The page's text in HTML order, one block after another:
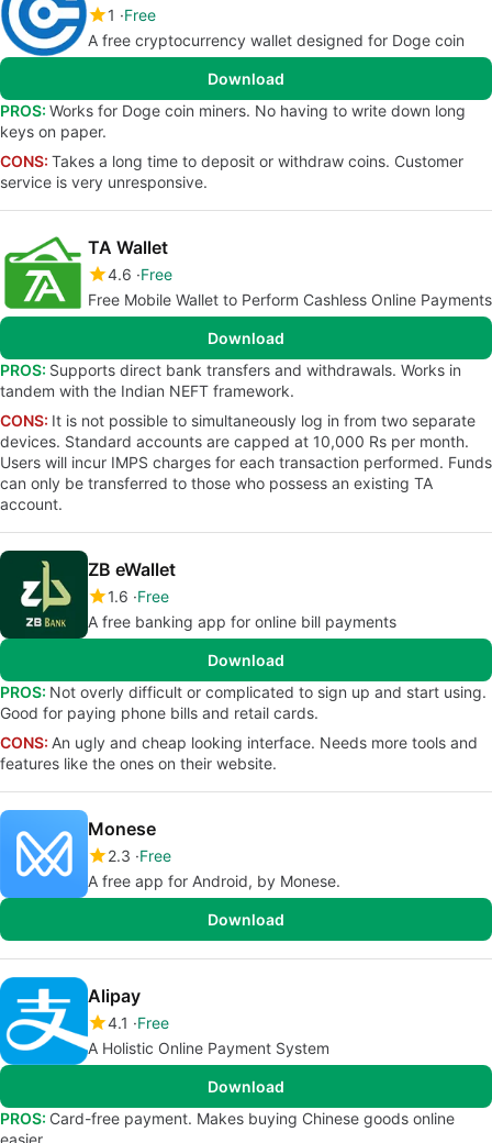
1
Free
A free cryptocurrency wallet designed for Doge coin
Download
PROS: Works for Doge coin miners. No having to write down long
keys on paper.
CONS: Takes a long time to deposit or withdraw coins. Customer
service is very unresponsive.
TA Wallet
4.6 Free
Free Mobile Wallet to Perform Cashless Online Payments
Download
PROS: Supports direct bank transfers and withdrawals. Works in
tandem with the Indian NEFT framework.
CONS: It is not possible to simultaneously log in from two separate
devices. Standard accounts are capped at 10,000 Rs per month.
Users will incur IMPS charges for each transaction performed. Funds
can only be transferred to those who possess an existing TA
account.
ZB eWallet
1.6 Free
A free banking app for online bill payments
Download
PROS: Not overly difficult or complicated to sign up and start using.
Good for paying phone bills and retail cards.
CONS: An ugly and cheap looking interface. Needs more tools and
features like the ones on their website.
Monese
2.3 Free
A free app for Android, by Monese.
Download
Alipay
4.1
Free
A Holistic Online Payment System
Download
PROS: Card-free payment. Makes buying Chinese goods online
easier.